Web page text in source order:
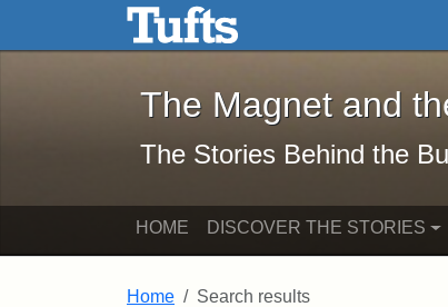
Skip to main content Skip to search
The Magnet and
The Magnet and
The Stories Behind the
HOME DISCOVER THE STORIES
Home Search results